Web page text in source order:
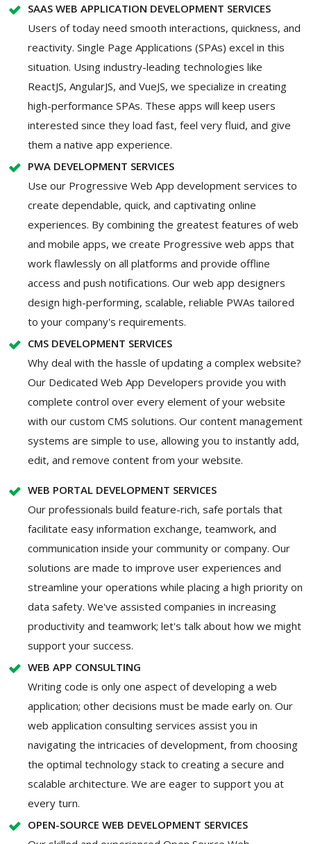
SAAS WEB APPLICATION DEVELOPMENT SERVICES
Users of today need smooth interactions, quickness, and
reactivity. Single Page Applications (SPAs) excel in this
situation. Using industry-leading technologies like
ReactJS, AngularJS, and VueJS, we specialize in creating
high-performance SPAs. These apps will keep users
interested since they load fast, feel very fluid, and give
them a native app experience.
PWA DEVELOPMENT SERVICES
Use our Progressive Web App development services to
create dependable, quick, and captivating online
experiences. By combining the greatest features of web
and mobile apps, we create Progressive web apps that
work flawlessly on all platforms and provide offline
access and push notifications. Our web app designers
design high-performing, scalable, reliable PWAs tailored
to your company's requirements.
CMS DEVELOPMENT SERVICES
Why deal with the hassle of updating a complex website?
Our Dedicated Web App Developers provide you with
complete control over every element of your website
with our custom CMS solutions. Our content management
systems are simple to use, allowing you to instantly add,
edit, and remove content from your website.
WEB PORTAL DEVELOPMENT SERVICES
Our professionals build feature-rich, safe portals that
facilitate easy information exchange, teamwork, and
communication inside your community or company. Our
solutions are made to improve user experiences and
streamline your operations while placing a high priority on
data safety. We've assisted companies in increasing
productivity and teamwork; let's talk about how we might
support your success.
WEB APP CONSULTING
Writing code is only one aspect of developing a web
application; other decisions must be made early on. Our
web application consulting services assist you in
navigating the intricacies of development, from choosing
the optimal technology stack to creating a secure and
scalable architecture. We are eager to support you at
every turn.
OPEN-SOURCE WEB DEVELOPMENT SERVICES